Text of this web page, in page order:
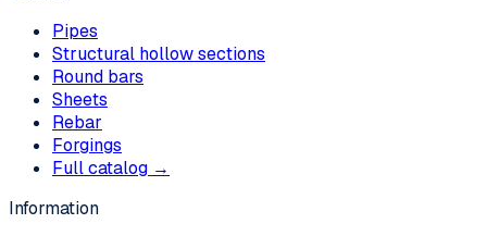
Pipes
Structural hollow sections
Round bars
Sheets
Rebar
Forgings
Full catalog →
Information